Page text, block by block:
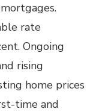
rate
Ongoing
rising
home prices
time and